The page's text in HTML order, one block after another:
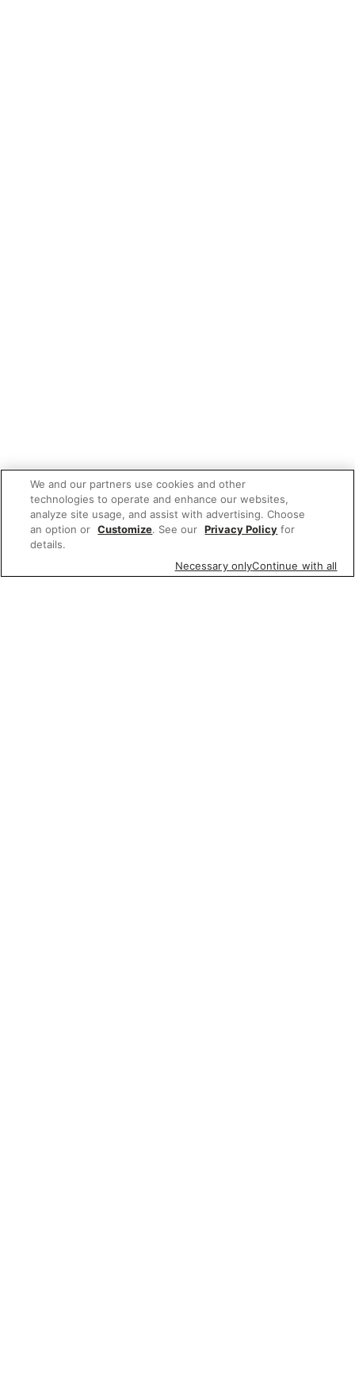
We and our partners use cookies and other
technologies to operate and enhance our websites,
analyze site usage, and assist with advertising. Choose
an option or Customize. See our Privacy Policy for
details.
Necessary onlyContinue with all